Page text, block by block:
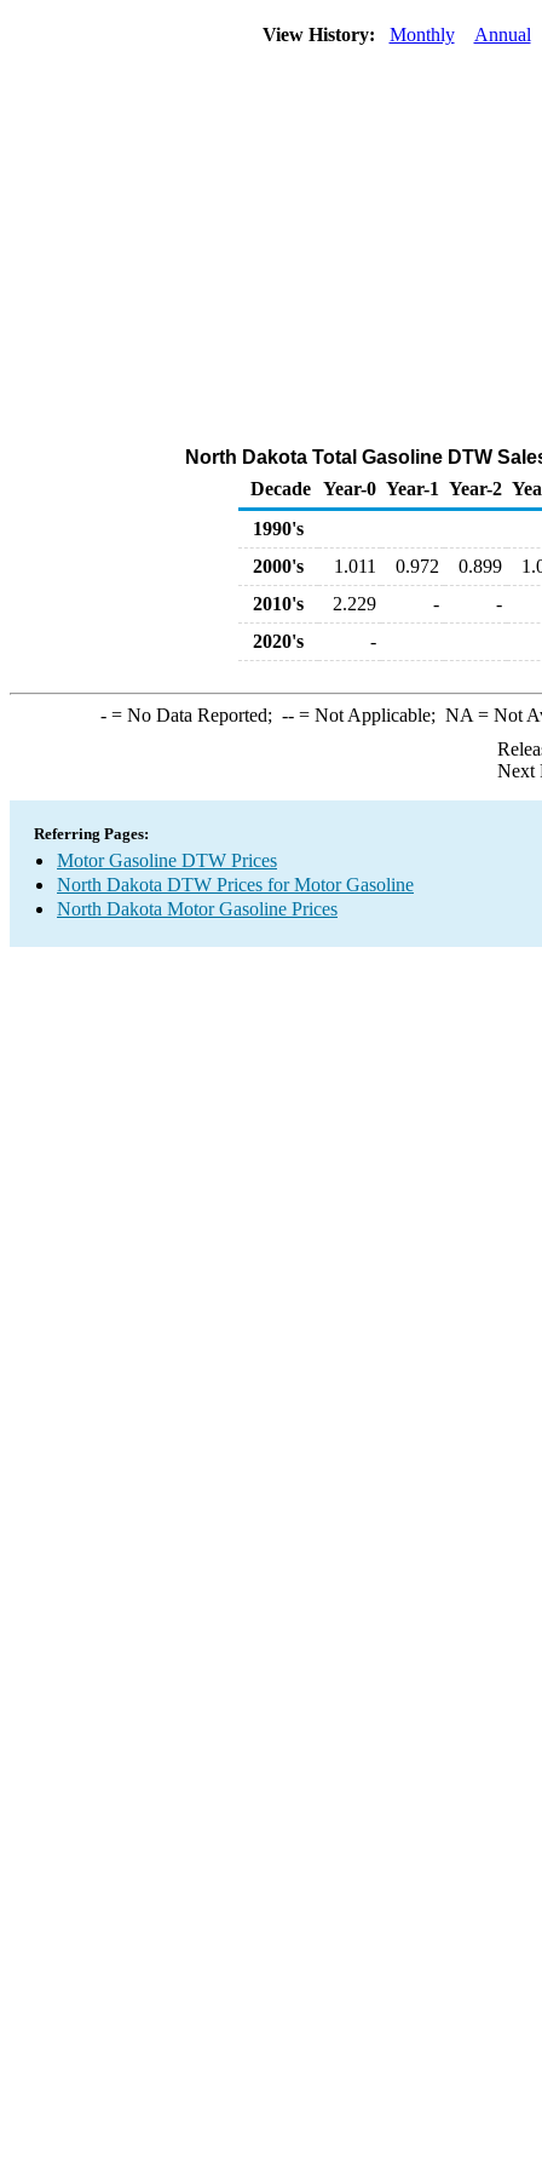
View History: Monthly Annual
North Dakota Total Gasoline DTW
Decade Year-0 Year-1 Year-2
1990's
2000's
1.011 0.972 0.899
2010's
2.229 -
-
2020's
-
-= No Data Reported; --= Not Applicable; NA = Not
Next
Referring Pages:
Motor Gasoline DTW Prices
North Dakota DTW Prices for Motor Gasoline
North Dakota Motor Gasoline Prices